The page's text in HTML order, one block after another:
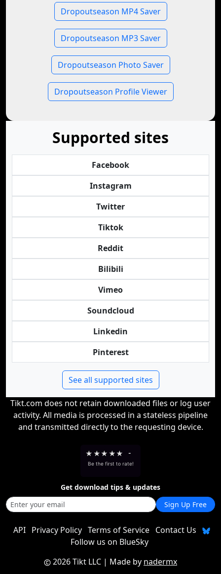
Dropoutseason MP4 Saver
Dropoutseason MP3 Saver
Dropoutseason Photo Saver
Dropoutseason Profile Viewer
Supported sites
Facebook
Instagram
Twitter
Tiktok
Reddit
Bilibili
Vimeo
Soundcloud
Linkedin
Pinterest
See all supported sites
Tikt.com does not retain downloaded files or log user
activity. All media is processed in a stateless pipeline
and transmitted directly to the requesting device.
★ ★★ ★★ -
Be the first to rate!
Get download tips & updates
Sign Up Free
API Privacy Policy Terms of Service
Contact Us
Follow us on BlueSky
2026 Tikt LLC | Made by nadermx